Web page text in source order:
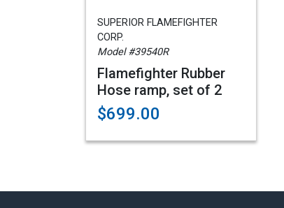
SUPERIOR FLAMEFIGHTER
CORP.
Model #39540R
Flamefighter Rubber
Hose ramp, set of 2
$699.00